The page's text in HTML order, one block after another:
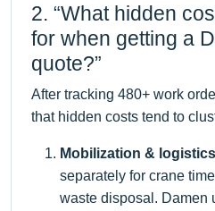
2. “What hidden
for when getting a
quote?”
After tracking 480+ work
that hidden costs tend to
Mobilization &
separately for crane
waste disposal.